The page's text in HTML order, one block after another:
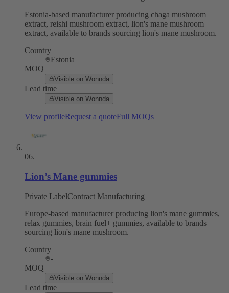
Estonia-based manufacturer producing chaga mushroom
extract, reishi mushroom extract, lion's mane mushroom
extract, available to brands sourcing lion's mane mushroom.
Country
Estonia
MOQ
Visible on Wonnda
Lead time
Visible on Wonnda
View profileRequest a quoteFull MOQs
06.
Lion’s Mane gummies
Private LabelContract Manufacturing
Europe-based manufacturer producing lion's mane gummies,
relax gummies, brain fuel+ gummies, available to brands
sourcing lion's mane mushroom.
Country
-
MOQ
Visible on Wonnda
Lead time